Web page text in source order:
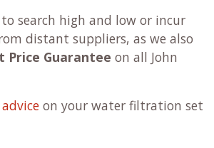
search high and low or incur
distant suppliers, as we also
Price Guarantee on all John
on your water filtration set